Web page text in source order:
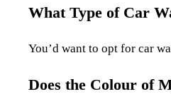
What Type of Car
You’d want to opt for car
Does the Colour of